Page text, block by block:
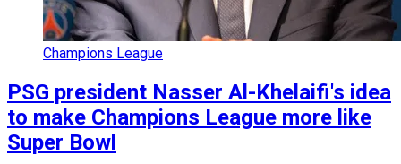
Champions League
PSG president Nasser Al-Khelaifi's idea
to make Champions League more like
Super Bowl